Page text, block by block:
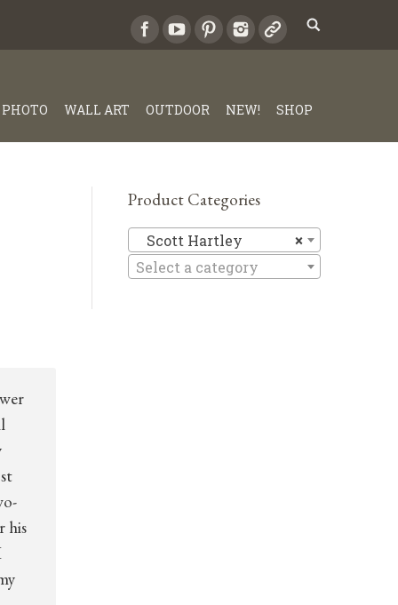
PHOTO WALL ART OUTDOOR NEW! SHOP
his
Product Categories
×
Scott Hartley
Select a category